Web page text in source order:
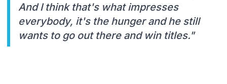
And I think that's what impresses
everybody, it's the hunger and he still
wants to go out there and win titles."